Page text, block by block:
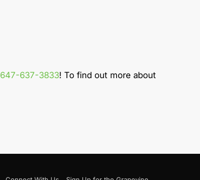
647-637-3833! To find out more about